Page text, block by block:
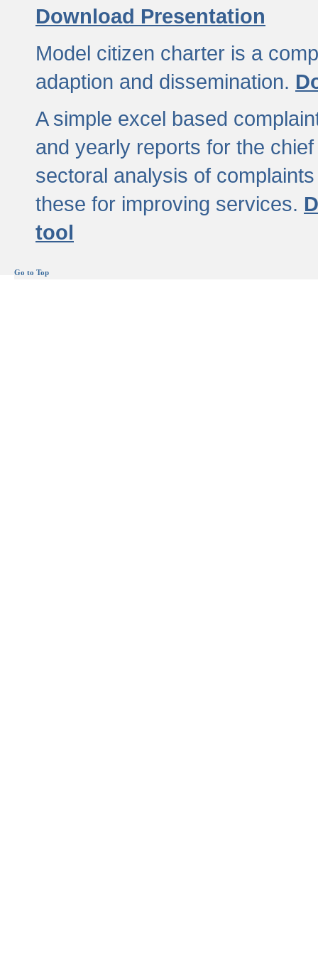
Download Presentation
Model citizen charter is a
adaption and dissemination.
A simple excel based
and yearly reports for the
sectoral analysis of
these for improving services.
tool
Go to Top